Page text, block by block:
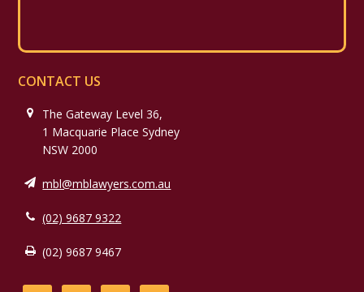
CONTACT US
The Gateway Level 36,
1 Macquarie Place Sydney
NSW 2000
mbl@mblawyers.com.au
(02) 9687 9322
(02) 9687 9467